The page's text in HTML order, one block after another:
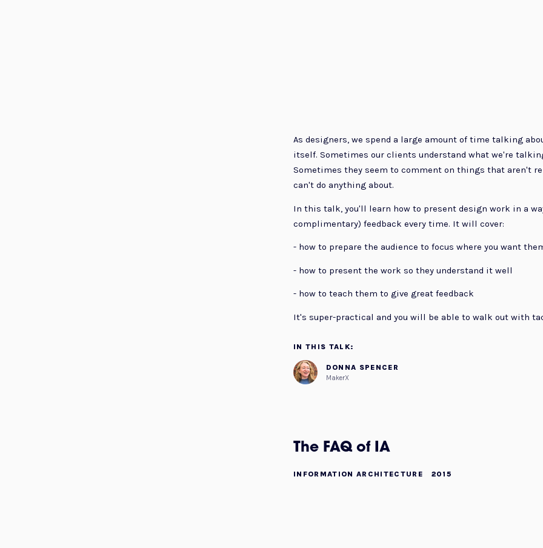
As designers, we spend a large amount of time talking
itself. Sometimes our clients understand what we're
Sometimes they seem to comment on things that aren't
can't do anything about.
In this talk, you'll learn how to present design work in a
complimentary) feedback every time. It will cover:
- how to prepare the audience to focus where you want
- how to present the work so they understand it well
- how to teach them to give great feedback
It's super-practical and you will be able to walk out with
IN THIS TALK:
DONNA SPENCER
MakerX
The FAQ of IA
INFORMATION ARCHITECTURE 2015